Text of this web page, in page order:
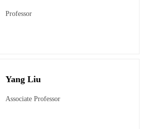
Professor
Yang Liu
Associate Professor